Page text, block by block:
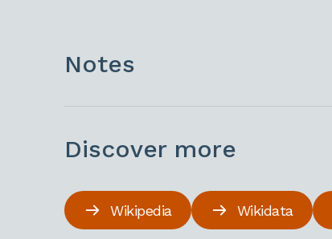
Notes
Discover more
Wikipedia Wikidata